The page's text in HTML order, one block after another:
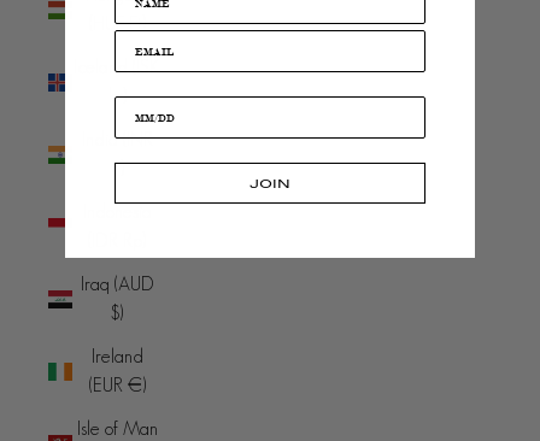
(HUF Ft)
Iceland (ISK
kr)
India (INR
₹)
Iraq (AUD
$)
Ireland
(EUR €)
Isle of Man
JOIN